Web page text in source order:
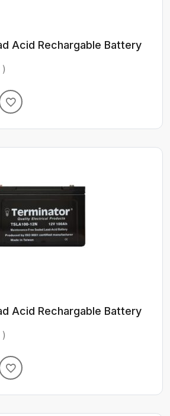
Acid Rechargable Battery
)
Acid Rechargable Battery
)